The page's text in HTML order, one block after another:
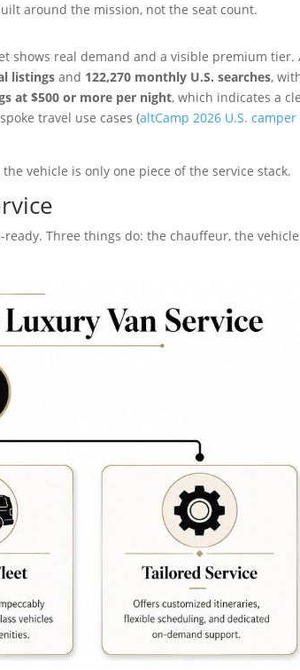
around the mission, not the seat count.
shows real demand and a visible premium tier.
listings and 122,270 monthly U.S. searches,
at $500 or more per night, which indicates a
travel use cases (altCamp 2026 U.S.
vehicle is only one piece of the service stack.
Three things do: the chauffeur, the vehicle